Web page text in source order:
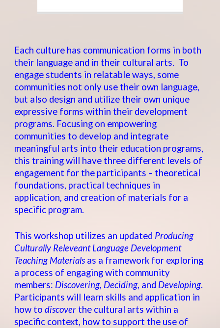
Each culture has communication forms in both
their language and in their cultural arts. To
engage students in relatable ways, some
communities not only use their own language,
but also design and utilize their own unique
expressive forms within their development
programs. Focusing on empowering
communities to develop and integrate
meaningful arts into their education programs,
this training will have three different levels of
engagement for the participants – theoretical
foundations, practical techniques in
application, and creation of materials for a
specific program.
This workshop utilizes an updated Producing
Culturally Releveant Language Development
Teaching Materials as a framework for exploring
a process of engaging with community
members: Discovering, Deciding, and Developing.
Participants will learn skills and application in
how todiscover the cultural arts within a
specific context, how to support the use of